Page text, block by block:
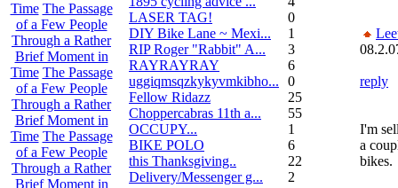
Time The Passage
of a Few People
Through a Rather
Brief Moment in
Time The Passage
of a Few People
Through a Rather
Brief Moment in
Time The Passage
of a Few People
Through a Rather
Brief Moment in
LASER TAG!
0
DIY Bike Lane ~ Mexi...
1
RIP Roger "Rabbit" A...
3
RAYRAYRAY
6
uggiqmsqzkykyvmkibho...
0
Fellow Ridazz
25
Choppercabras 11th a...
55
OCCUPY...
1
BIKE POLO
6
this Thanksgiving..
22
Delivery/Messenger g...
2
reply
I'm
a
bikes.